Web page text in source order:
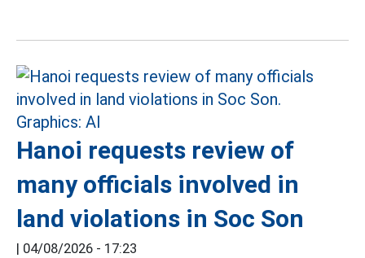
Hanoi requests review of
many officials involved in
land violations in Soc Son
| 04/08/2026 - 17:23